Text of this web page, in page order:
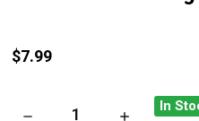
$7.99
DECREASE QUANTITY OF
INCREASE
In